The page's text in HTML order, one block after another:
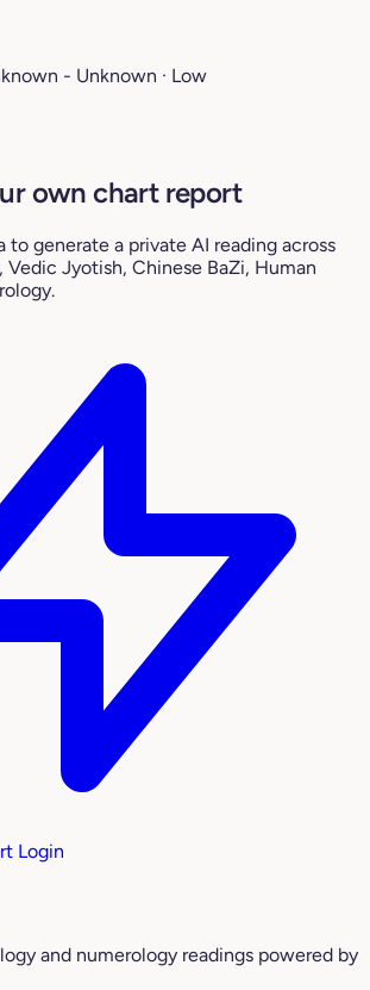
- Unknown · Low
own chart report
to generate a private AI reading across
Vedic Jyotish, Chinese BaZi, Human
Login
and numerology readings powered by